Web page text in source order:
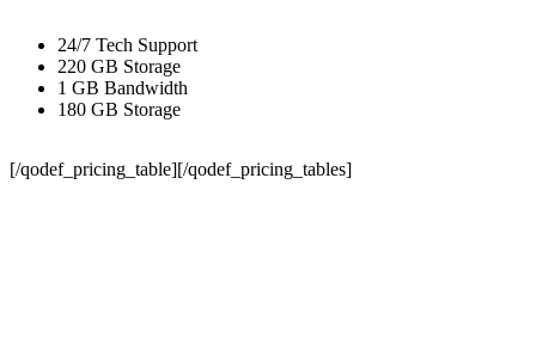
24/7 Tech Support
220 GB Storage
1 GB Bandwidth
180 GB Storage
[/qodef_pricing_table][/qodef_pricing_tables]